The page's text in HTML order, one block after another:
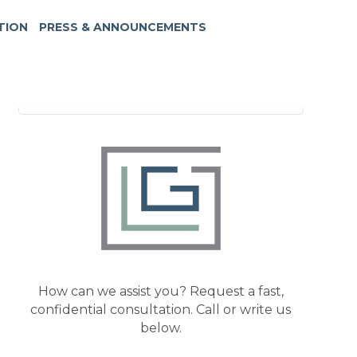
PRESS & ANNOUNCEMENTS
How can we assist you? Request a fast,
confidential consultation. Call or write us
below.